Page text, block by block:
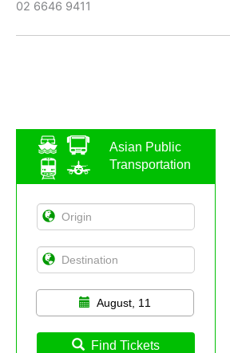
Asian Public
Transportation
August, 11
Find Tickets
02 6646 9411